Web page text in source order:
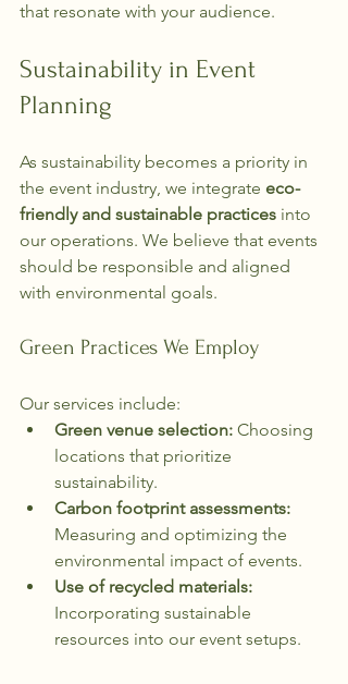
that resonate with your audience.
Sustainability in Event
Planning
As sustainability becomes a priority in
the event industry, we integrate eco-
friendly and sustainable practices into
our operations. We believe that events
should be responsible and aligned
with environmental goals.
Green Practices We Employ
Our services include:
Green venue selection: Choosing
locations that prioritize
sustainability.
Carbon footprint assessments:
Measuring and optimizing the
environmental impact of events.
Use of recycled materials:
Incorporating sustainable
resources into our event setups.